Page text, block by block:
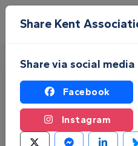
Skip to main content
Share Kent
Share via social media
Facebook
Instagram